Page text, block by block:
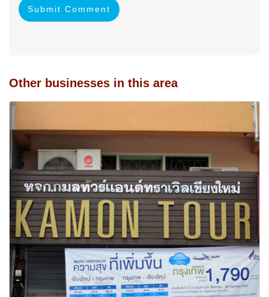
Submit Comment
Other businesses in this area